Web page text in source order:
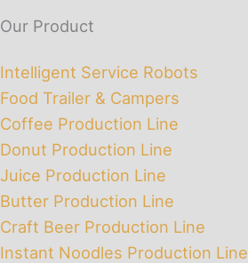
Our Product
Intelligent Service Robots
Food Trailer & Campers
Coffee Production Line
Donut Production Line
Juice Production Line
Butter Production Line
Craft Beer Production Line
Instant Noodles Production Line